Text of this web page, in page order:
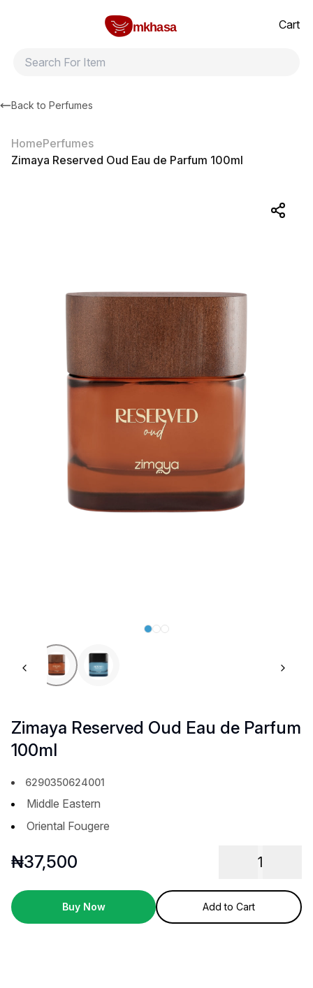
mkhasa
Cart
Back to Perfumes
HomePerfumes
Zimaya Reserved Oud Eau de Parfum 100ml
Previous slide
Zimaya Reserved Oud Eau de Parfum
100ml
6290350624001
Middle Eastern
Oriental Fougere
₦37,500 1
Buy Now Add to Cart